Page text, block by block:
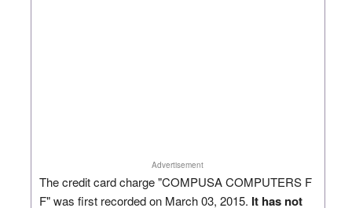
Advertisement
The credit card charge "COMPUSA COMPUTERS F
F" was first recorded on March 03, 2015. It has not